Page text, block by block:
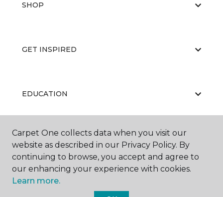
SHOP
GET INSPIRED
EDUCATION
ABOUT US
Carpet One collects data when you visit our
website as described in our Privacy Policy. By
continuing to browse, you accept and agree to
our enhancing your experience with cookies.
Learn more.